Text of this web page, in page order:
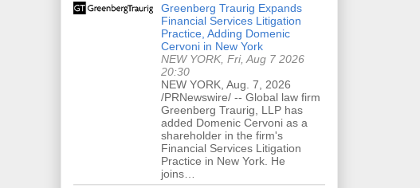
Greenberg Traurig Expands
Financial Services Litigation
Practice, Adding Domenic
Cervoni in New York
NEW YORK, Fri, Aug 7 2026
20:30
NEW YORK, Aug. 7, 2026
/PRNewswire/ -- Global law firm
Greenberg Traurig, LLP has
added Domenic Cervoni as a
shareholder in the firm's
Financial Services Litigation
Practice in New York. He
joins…